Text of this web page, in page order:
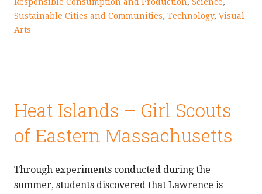
Responsible Consumption and Production, Science,
Sustainable Cities and Communities, Technology, Visual
Arts
Heat Islands – Girl Scouts
of Eastern Massachusetts
Through experiments conducted during the
summer, students discovered that Lawrence is